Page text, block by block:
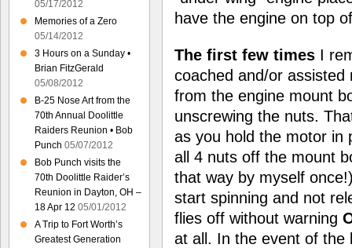
have the engine on top
The first few times I
coached and/or
from the engine mount
unscrewing the nuts.
as you hold the motor in
all 4 nuts off the mount
that way by myself
start spinning and not
flies off without warning
at all. In the event of the
05/17/2012
Memories of a Zero
05/14/2012
3 Hours on a Sunday •
Brian FitzGerald
05/08/2012
B-25 Nose Art from the
70th Annual Doolittle
Raiders Reunion • Bob
Punch 05/07/2012
Bob Punch visits the
70th Doolittle Raider’s
Reunion in Dayton, OH –
18 Apr 12 05/01/2012
A Trip to Fort Worth’s
Greatest Generation